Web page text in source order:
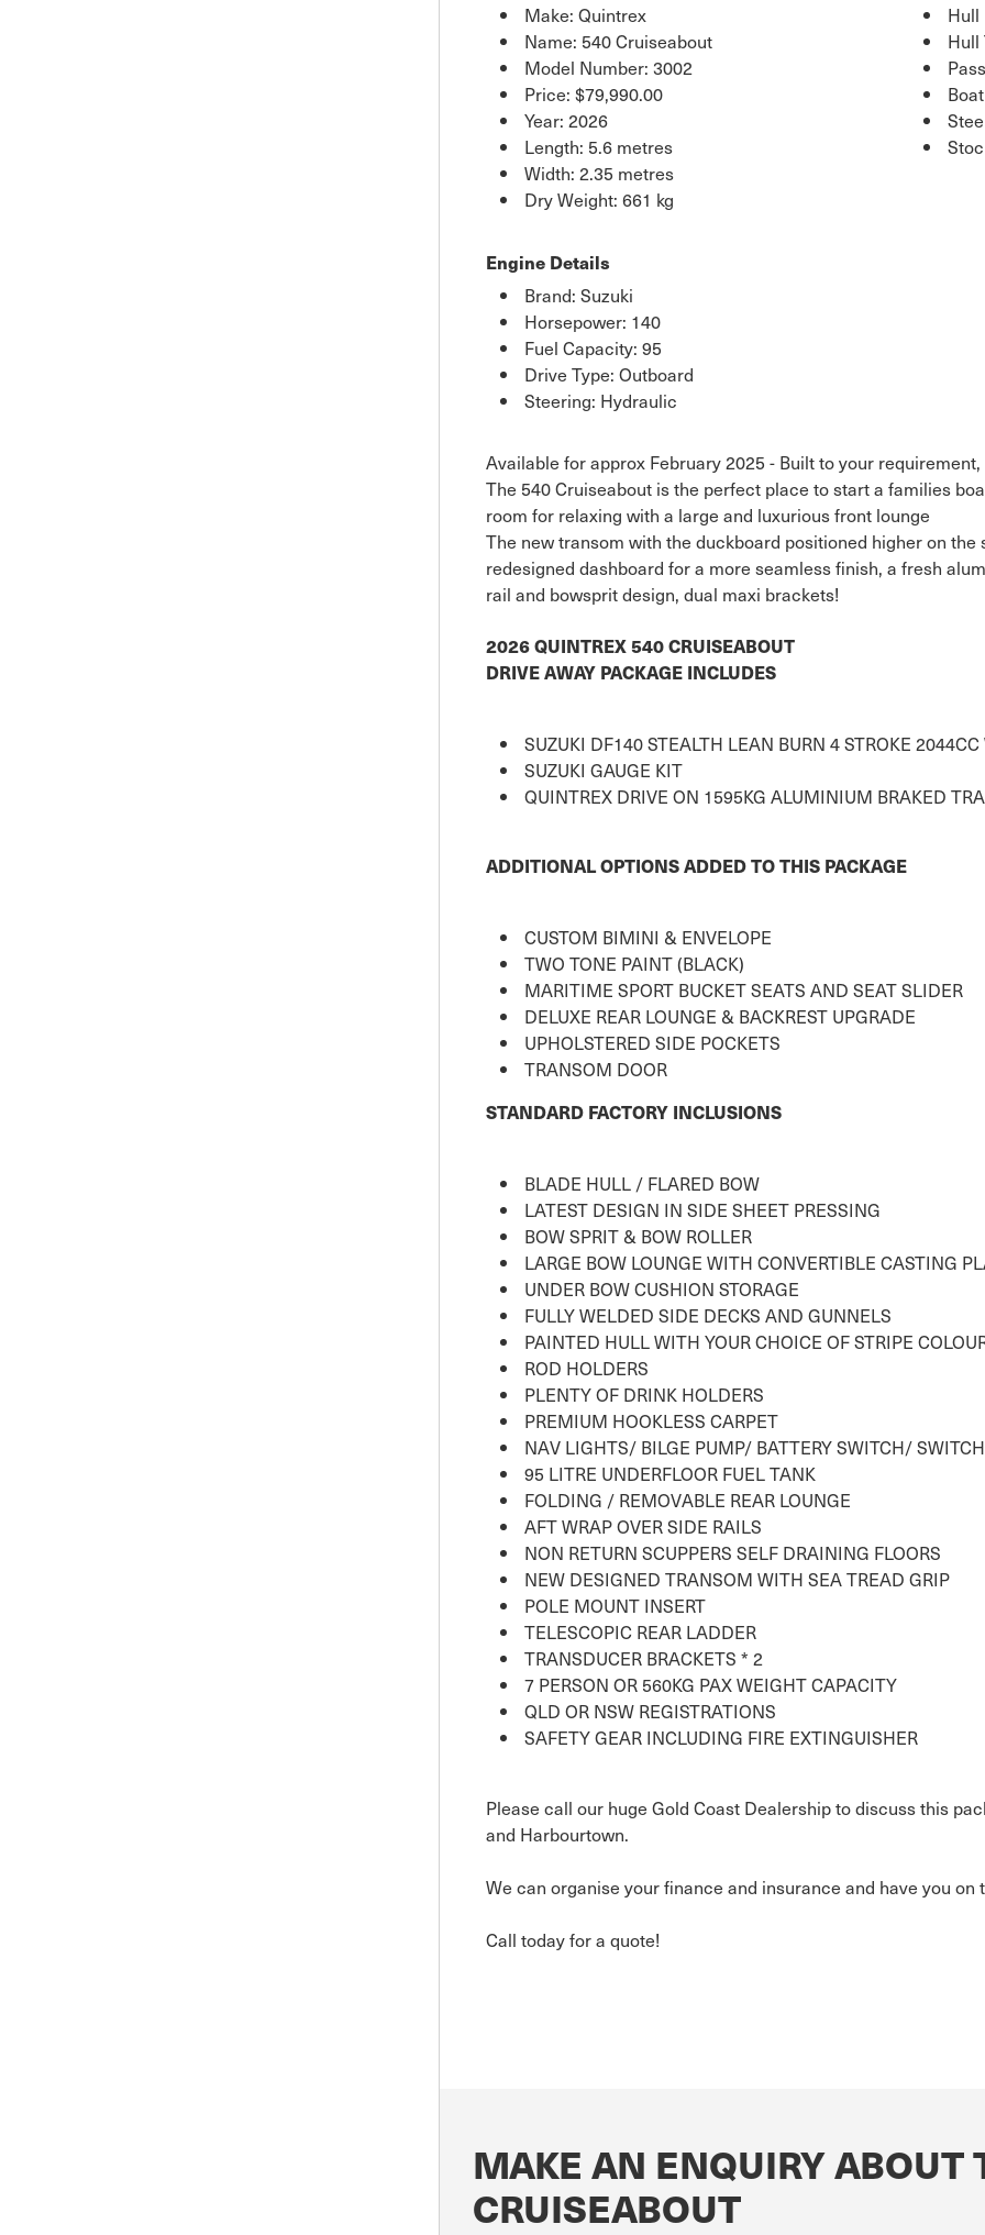
Make: Quintrex
Name: 540 Cruiseabout
Model Number: 3002
Price: $79,990.00
Year: 2026
Length: 5.6 metres
Width: 2.35 metres
Dry Weight: 661 kg
Hull
Engine Details
Brand: Suzuki
Horsepower: 140
Fuel Capacity: 95
Drive Type: Outboard
Steering: Hydraulic
Available for approx February 2025 - Built to your
The 540 Cruiseabout is the perfect place to start a families
room for relaxing with a large and luxurious front lounge
The new transom with the duckboard positioned higher on
redesigned dashboard for a more seamless finish, a fresh
rail and bowsprit design, dual maxi brackets!
2026 QUINTREX 540 CRUISEABOUT
DRIVE AWAY PACKAGE INCLUDES
SUZUKI DF140 STEALTH LEAN BURN 4 STROKE
SUZUKI GAUGE KIT
QUINTREX DRIVE ON 1595KG ALUMINIUM BRAKED
ADDITIONAL OPTIONS ADDED TO THIS PACKAGE
CUSTOM BIMINI & ENVELOPE
TWO TONE PAINT (BLACK)
MARITIME SPORT BUCKET SEATS AND SEAT SLIDER
DELUXE REAR LOUNGE & BACKREST UPGRADE
UPHOLSTERED SIDE POCKETS
TRANSOM DOOR
STANDARD FACTORY INCLUSIONS
BLADE HULL / FLARED BOW
LATEST DESIGN IN SIDE SHEET PRESSING
BOW SPRIT & BOW ROLLER
LARGE BOW LOUNGE WITH CONVERTIBLE CASTING
UNDER BOW CUSHION STORAGE
FULLY WELDED SIDE DECKS AND GUNNELS
PAINTED HULL WITH YOUR CHOICE OF STRIPE
ROD HOLDERS
PLENTY OF DRINK HOLDERS
PREMIUM HOOKLESS CARPET
NAV LIGHTS/ BILGE PUMP/ BATTERY SWITCH/
95 LITRE UNDERFLOOR FUEL TANK
FOLDING / REMOVABLE REAR LOUNGE
AFT WRAP OVER SIDE RAILS
NON RETURN SCUPPERS SELF DRAINING FLOORS
NEW DESIGNED TRANSOM WITH SEA TREAD GRIP
POLE MOUNT INSERT
TELESCOPIC REAR LADDER
TRANSDUCER BRACKETS * 2
7 PERSON OR 560KG PAX WEIGHT CAPACITY
QLD OR NSW REGISTRATIONS
SAFETY GEAR INCLUDING FIRE EXTINGUISHER
Please call our huge Gold Coast Dealership to discuss this
and Harbourtown.
We can organise your finance and insurance and have you
Call today for a quote!
MAKE AN ENQUIRY ABOUT
CRUISEABOUT